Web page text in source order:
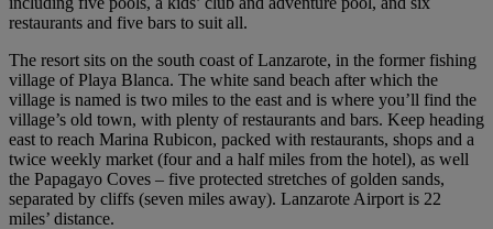
restaurants and five bars to suit all.
The resort sits on the south coast of Lanzarote, in the former fishing
village of Playa Blanca. The white sand beach after which the
village is named is two miles to the east and is where you’ll find the
village’s old town, with plenty of restaurants and bars. Keep heading
east to reach Marina Rubicon, packed with restaurants, shops and a
twice weekly market (four and a half miles from the hotel), as well
the Papagayo Coves – five protected stretches of golden sands,
separated by cliffs (seven miles away). Lanzarote Airport is 22
miles’ distance.